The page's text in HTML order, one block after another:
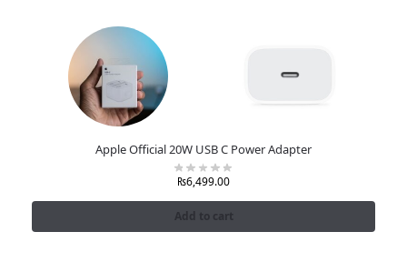
Apple Official 20W USB C Power Adapter
₨6,499.00
Add to cart